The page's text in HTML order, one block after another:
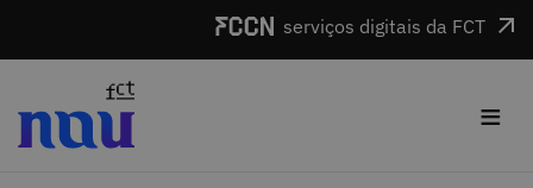
serviços digitais da FCT
≡